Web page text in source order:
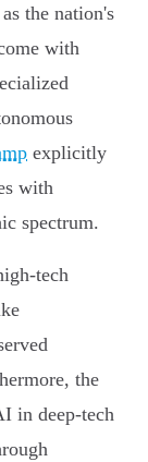
as the nation's
with
explicitly
with
spectrum.
tech
the
in deep-tech